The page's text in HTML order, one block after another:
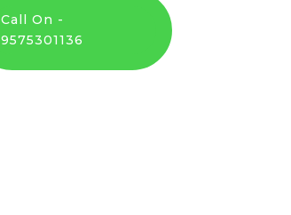
Call On -
9575301136